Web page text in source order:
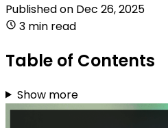
Published on Dec 26, 2025
3 min read
Table of Contents
Show more